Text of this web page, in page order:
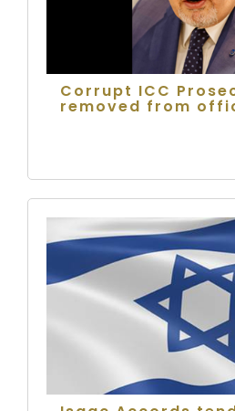
Corrupt ICC
removed from